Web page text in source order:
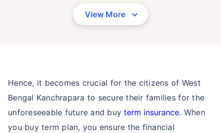
View More
Hence, it becomes crucial for the citizens of West
Bengal Kanchrapara to secure their families for the
unforeseeable future and buyterm insurance. When
you buy term plan, you ensure the financial